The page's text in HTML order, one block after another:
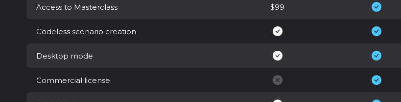
Access to Masterclass $99
Codeless scenario creation
Desktop mode
Commercial license